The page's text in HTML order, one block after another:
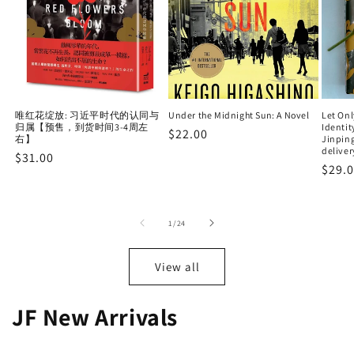
唯红花绽放: 习近平时代的认同与
归属【预售，到货时间3-4周左
右】
Regular
$31.00
Under the Midnight Sun: A Novel
Regular
$22.00
Let
1 /of
24
View all
JF New Arrivals